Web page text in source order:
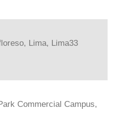
Lima, Lima33
Commercial Campus,